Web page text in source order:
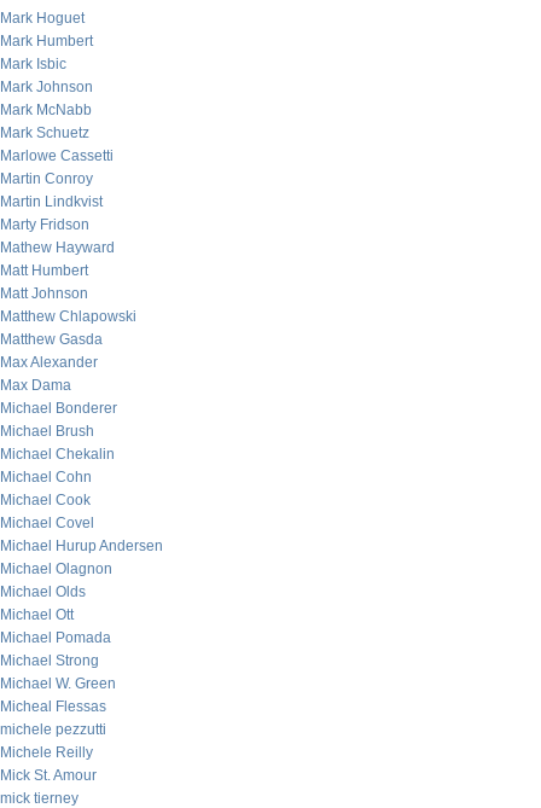
Mark Hoguet
Mark Humbert
Mark Isbic
Mark Johnson
Mark McNabb
Mark Schuetz
Marlowe Cassetti
Martin Conroy
Martin Lindkvist
Marty Fridson
Mathew Hayward
Matt Humbert
Matt Johnson
Matthew Chlapowski
Matthew Gasda
Max Alexander
Max Dama
Michael Bonderer
Michael Brush
Michael Chekalin
Michael Cohn
Michael Cook
Michael Covel
Michael Hurup Andersen
Michael Olagnon
Michael Olds
Michael Ott
Michael Pomada
Michael Strong
Michael W. Green
Micheal Flessas
michele pezzutti
Michele Reilly
Mick St. Amour
mick tierney